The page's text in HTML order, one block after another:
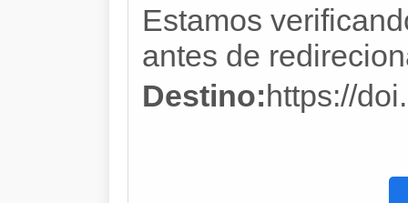
Estamos
antes de
Destino:https://